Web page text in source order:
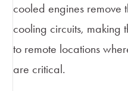
cooled engines remove
cooling circuits, making
to remote locations
are critical.